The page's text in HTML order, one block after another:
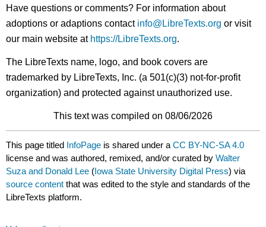
Have questions or comments? For information about
adoptions or adaptions contact info@LibreTexts.org or visit
our main website at https://LibreTexts.org.
The LibreTexts name, logo, and book covers are
trademarked by LibreTexts, Inc. (a 501(c)(3) not-for-profit
organization) and protected against unauthorized use.
This text was compiled on 08/06/2026
This page titled InfoPage is shared under aCC BY-NC-SA 4.0
license and was authored, remixed, and/or curated byWalter
Suza and Donald Lee (Iowa State University Digital Press) via
source content that was edited to the style and standards of the
LibreTexts platform.